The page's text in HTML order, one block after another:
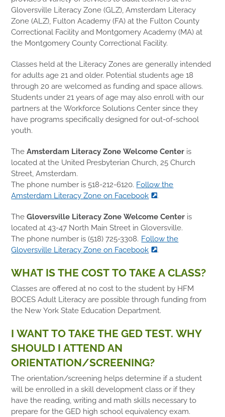
Gloversville Literacy Zone (GLZ), Amsterdam Literacy
Zone (ALZ), Fulton Academy (FA) at the Fulton County
Correctional Facility and Montgomery Academy (MA) at
the Montgomery County Correctional Facility.
Classes held at the Literacy Zones are generally intended
for adults age 21 and older. Potential students age 18
through 20 are welcomed as funding and space allows.
Students under 21 years of age may also enroll with our
partners at the Workforce Solutions Center since they
have programs specifically designed for out-of-school
youth.
TheAmsterdam Literacy Zone Welcome Center is
located at the United Presbyterian Church, 25 Church
Street, Amsterdam.
The phone number is 518-212-6120. Follow the
Amsterdam Literacy Zone on Facebook
.
TheGloversville Literacy Zone Welcome Center is
located at 43-47 North Main Street in Gloversville.
The phone number is (518) 725-3308. Follow the
Gloversville Literacy Zone on Facebook
.
WHAT IS THE COST TO TAKE A CLASS?
Classes are offered at no cost to the student by HFM
BOCES Adult Literacy are possible through funding from
the New York State Education Department.
I WANT TO TAKE THE GED TEST. WHY
SHOULD I ATTEND AN
ORIENTATION/SCREENING?
The orientation/screening helps determine if a student
will be enrolled in a skill development class or if they
have the reading, writing and math skills necessary to
prepare for the GED high school equivalency exam.